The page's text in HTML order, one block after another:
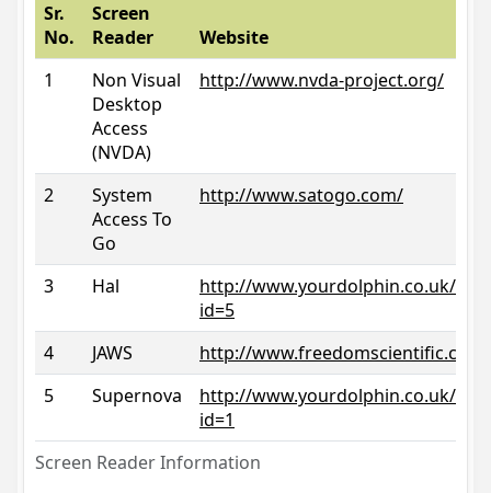
Screen Reader Information
Sr.
No.
Screen
Reader
Website
1
Non Visual
Desktop
Access
(NVDA)
http://www.nvda-project.org/
2
System
Access To
Go
http://www.satogo.com/
3 Hal
http://www.yourdolphin.co.uk/
id=5
4
JAWS
http://www.freedomscientific.com/
5
Supernova
http://www.yourdolphin.co.uk/
id=1